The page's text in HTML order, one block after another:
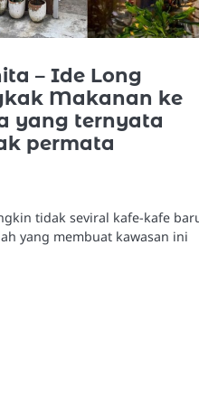
– Ide Long
Makanan ke
yang ternyata
permata
tidak seviral kafe-kafe
yang membuat kawasan ini